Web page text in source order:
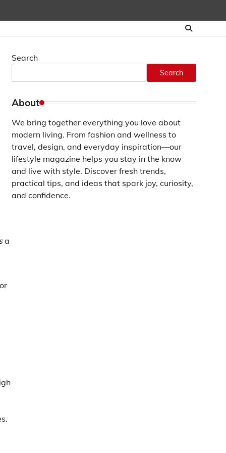
a
Search
Search
About
We bring together everything you love about
modern living. From fashion and wellness to
travel, design, and everyday inspiration—our
lifestyle magazine helps you stay in the know
and live with style. Discover fresh trends,
practical tips, and ideas that spark joy, curiosity,
and confidence.